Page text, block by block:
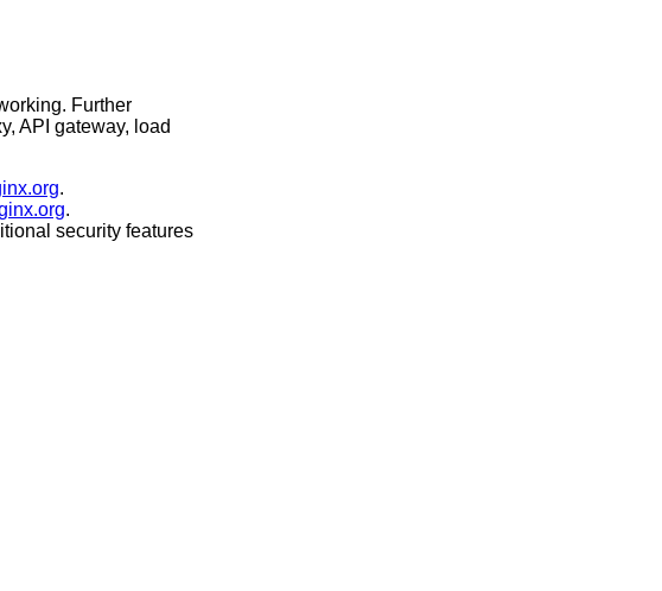
Further
API gateway, load
.
.
security features